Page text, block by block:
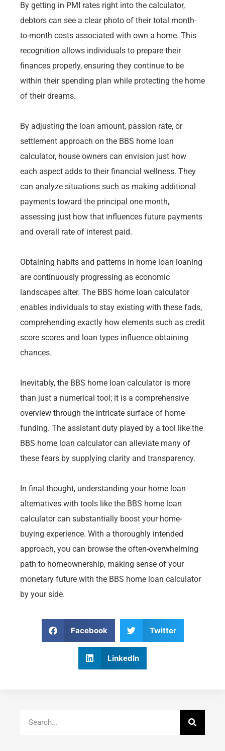
By getting in PMI rates right into the calculator,
debtors can see a clear photo of their total month-
to-month costs associated with own a home. This
recognition allows individuals to prepare their
finances properly, ensuring they continue to be
within their spending plan while protecting the home
of their dreams.
By adjusting the loan amount, passion rate, or
settlement approach on the BBS home loan
calculator, house owners can envision just how
each aspect adds to their financial wellness. They
can analyze situations such as making additional
payments toward the principal one month,
assessing just how that influences future payments
and overall rate of interest paid.
Obtaining habits and patterns in home loan loaning
are continuously progressing as economic
landscapes alter. The BBS home loan calculator
enables individuals to stay existing with these fads,
comprehending exactly how elements such as credit
score scores and loan types influence obtaining
chances.
Inevitably, the BBS home loan calculator is more
than just a numerical tool; it is a comprehensive
overview through the intricate surface of home
funding. The assistant duty played by a tool like the
BBS home loan calculator can alleviate many of
these fears by supplying clarity and transparency.
In final thought, understanding your home loan
alternatives with tools like the BBS home loan
calculator can substantially boost your home-
buying experience. With a thoroughly intended
approach, you can browse the often-overwhelming
path to homeownership, making sense of your
monetary future with the BBS home loan calculator
by your side.
Facebook Twitter
LinkedIn